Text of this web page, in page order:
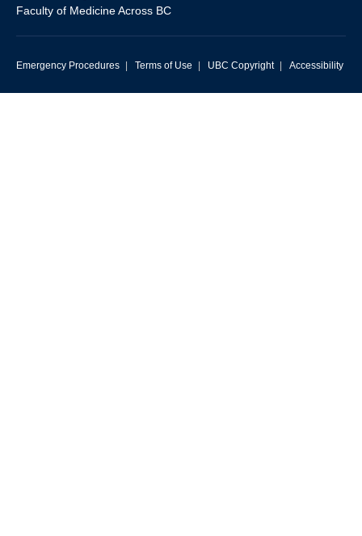
Faculty of Medicine Across BC
Emergency Procedures Terms of Use UBC Copyright Accessibility